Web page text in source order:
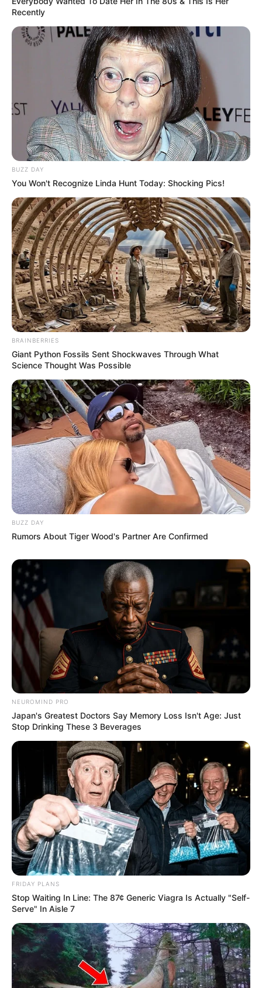
Recently
BUZZ DAY
You Won't Recognize Linda Hunt Today: Shocking Pics!
BRAINBERRIES
Giant Python Fossils Sent Shockwaves Through What
Science Thought Was Possible
BUZZ DAY
Rumors About Tiger Wood's Partner Are Confirmed
NEUROMIND PRO
Japan's Greatest Doctors Say Memory Loss Isn't Age: Just
Stop Drinking These 3 Beverages
FRIDAY PLANS
Stop Waiting In Line: The 87¢ Generic Viagra Is Actually "Self-
Serve" In Aisle 7